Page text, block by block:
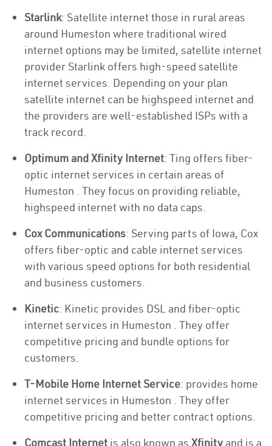
Starlink: Satellite internet those in rural areas
around Humeston where traditional wired
internet options may be limited, satellite internet
provider Starlink offers high-speed satellite
internet services. Depending on your plan
satellite internet can be highspeed internet and
the providers are well-established ISPs with a
track record.
Optimum and Xfinity Internet: Ting offers fiber-
optic internet services in certain areas of
Humeston . They focus on providing reliable,
highspeed internet with no data caps.
Cox Communications: Serving parts of Iowa, Cox
offers fiber-optic and cable internet services
with various speed options for both residential
and business customers.
Kinetic: Kinetic provides DSL and fiber-optic
internet services in Humeston . They offer
competitive pricing and bundle options for
customers.
T-Mobile Home Internet Service: provides home
internet services in Humeston . They offer
competitive pricing and better contract options.
Comcast Internet is also known as Xfinity and is a